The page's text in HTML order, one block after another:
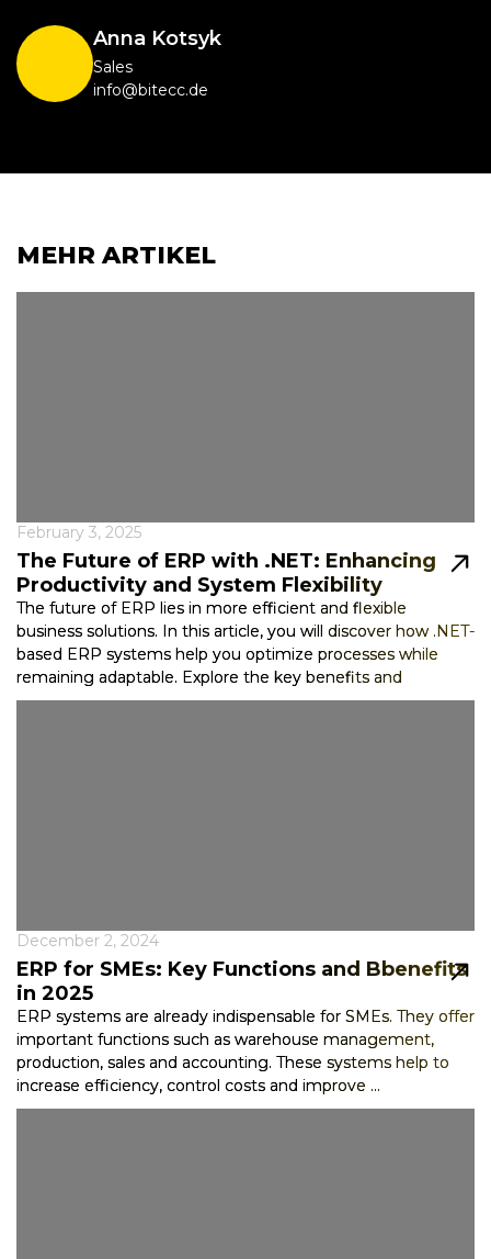
Anna Kotsyk
Sales
info@bitecc.de
MEHR ARTIKEL
February 3, 2025
The Future of ERP with .NET: Enhancing
Productivity and System Flexibility
The future of ERP lies in more efficient and flexible
business solutions. In this article, you will discover how .NET-
based ERP systems help you optimize processes while
remaining adaptable. Explore the key benefits and
technological advancemen...
December 2, 2024
ERP for SMEs: Key Functions and Bbenefits
in 2025
ERP systems are already indispensable for SMEs. They offer
important functions such as warehouse management,
production, sales and accounting. These systems help to
increase efficiency, control costs and improve ...